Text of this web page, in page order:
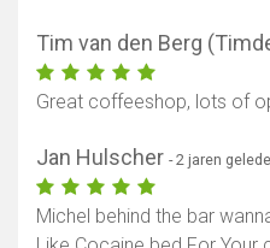
Tim van den Berg
Great coffeeshop, lots of
Jan Hulscher - 2 jaren
Michel behind the bar